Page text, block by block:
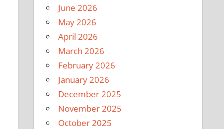
June 2026
May 2026
April 2026
March 2026
February 2026
January 2026
December 2025
November 2025
October 2025